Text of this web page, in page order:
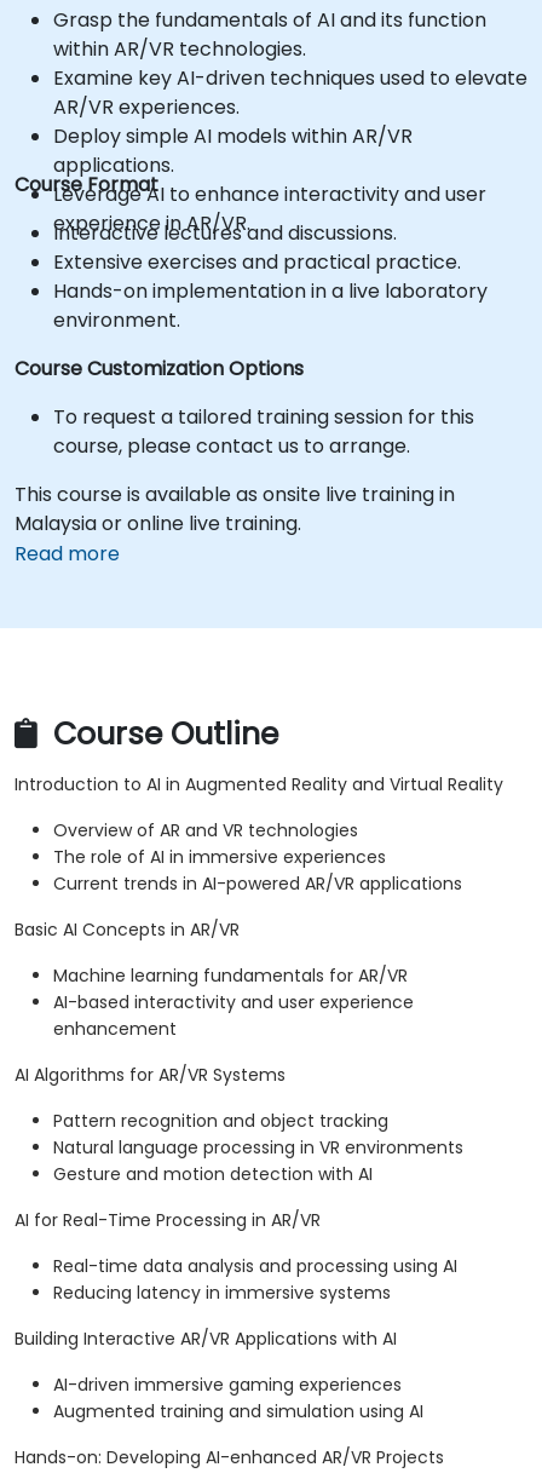
Grasp the fundamentals of AI and its function
within AR/VR technologies.
Examine key AI-driven techniques used to elevate
AR/VR experiences.
Deploy simple AI models within AR/VR
applications.
Leverage AI to enhance interactivity and user
experience in AR/VR.
Course Format
Interactive lectures and discussions.
Extensive exercises and practical practice.
Hands-on implementation in a live laboratory
environment.
Course Customization Options
To request a tailored training session for this
course, please contact us to arrange.
This course is available as onsite live training in
Malaysia or online live training.
Read more
Course Outline
Introduction to AI in Augmented Reality and Virtual Reality
Overview of AR and VR technologies
The role of AI in immersive experiences
Current trends in AI-powered AR/VR applications
Basic AI Concepts in AR/VR
Machine learning fundamentals for AR/VR
AI-based interactivity and user experience
enhancement
AI Algorithms for AR/VR Systems
Pattern recognition and object tracking
Natural language processing in VR environments
Gesture and motion detection with AI
AI for Real-Time Processing in AR/VR
Real-time data analysis and processing using AI
Reducing latency in immersive systems
Building Interactive AR/VR Applications with AI
AI-driven immersive gaming experiences
Augmented training and simulation using AI
Hands-on: Developing AI-enhanced AR/VR Projects